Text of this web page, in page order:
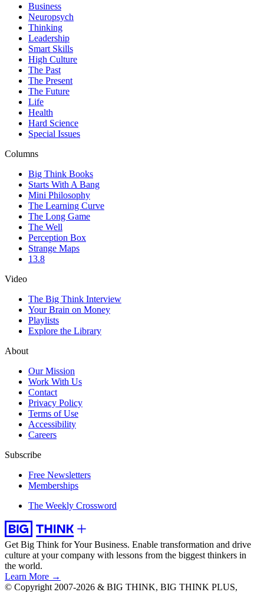
Business
Neuropsych
Thinking
Leadership
Smart Skills
High Culture
The Past
The Present
The Future
Life
Health
Hard Science
Special Issues
Columns
Big Think Books
Starts With A Bang
Mini Philosophy
The Learning Curve
The Long Game
The Well
Perception Box
Strange Maps
13.8
Video
The Big Think Interview
Your Brain on Money
Playlists
Explore the Library
About
Our Mission
Work With Us
Contact
Privacy Policy
Terms of Use
Accessibility
Careers
Subscribe
Free Newsletters
Memberships
The Weekly Crossword
Get Big Think for Your Business. Enable transformation and drive
culture at your company with lessons from the biggest thinkers in
the world.
Learn More →
© Copyright 2007-2026 & BIG THINK, BIG THINK PLUS,